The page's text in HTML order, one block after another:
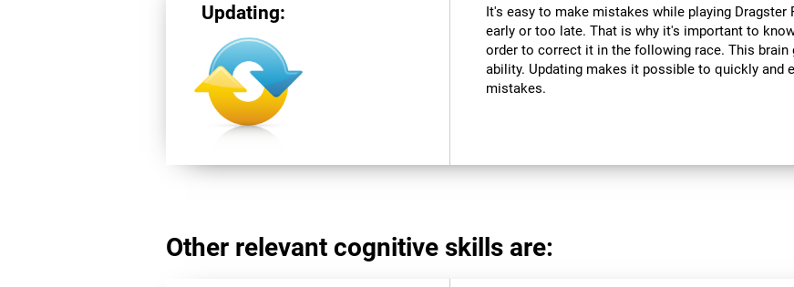
Updating:
It's easy to make mistakes while playing
early or too late. That is why it's important to
order to correct it in the following race. This
ability. Updating makes it possible to quickly and
mistakes.
Other relevant cognitive skills are: